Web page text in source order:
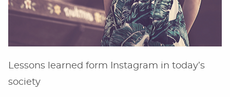
Lessons learned form Instagram in today’s
society